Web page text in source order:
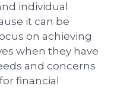
individual
it can be
on achieving
when they have
and concerns
financial